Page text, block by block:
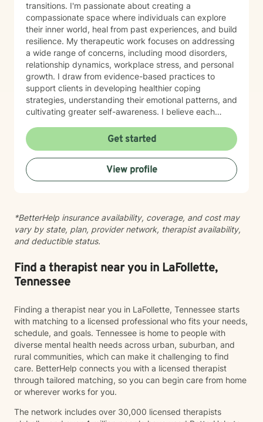
transitions. I'm passionate about creating a
compassionate space where individuals can explore
their inner world, heal from past experiences, and build
resilience. My therapeutic work focuses on addressing
a wide range of concerns, including mood disorders,
relationship dynamics, workplace stress, and personal
growth. I draw from evidence-based practices to
support clients in developing healthier coping
strategies, understanding their emotional patterns, and
cultivating greater self-awareness. I believe each
healing. My goal is to walk alongside you, offering
supportive guidance as you navigate life's challenges,
rediscover your inner resources, and move toward
more meaningful, authentic living.
Get started
View profile
*BetterHelp insurance availability, coverage, and cost may
vary by state, plan, provider network, therapist availability,
and deductible status.
Find a therapist near you in LaFollette,
Tennessee
Finding a therapist near you in LaFollette, Tennessee starts
with matching to a licensed professional who fits your needs,
schedule, and goals. Tennessee is home to people with
diverse mental health needs across urban, suburban, and
rural communities, which can make it challenging to find
care. BetterHelp connects you with a licensed therapist
through tailored matching, so you can begin care from home
or wherever works for you.
The network includes over 30,000 licensed therapists